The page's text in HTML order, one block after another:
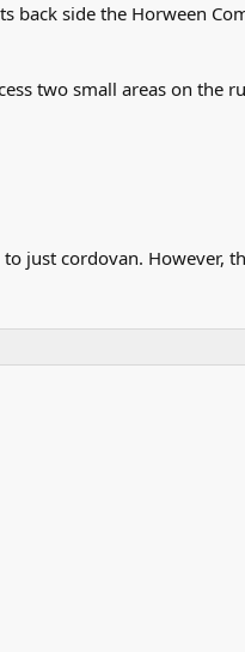
side the Horween
two small areas on the
just cordovan. However,